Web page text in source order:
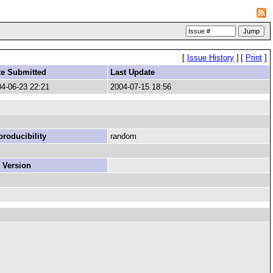
[ Issue History ] [ Print ]
Submitted
Last Update
06-23 22:21
2004-07-15 18:56
random
Version